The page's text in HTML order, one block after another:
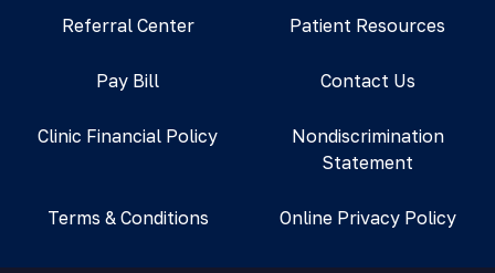
Referral Center Patient Resources
Pay Bill Contact Us
Clinic Financial Policy
Nondiscrimination
Statement
Terms & Conditions Online Privacy Policy